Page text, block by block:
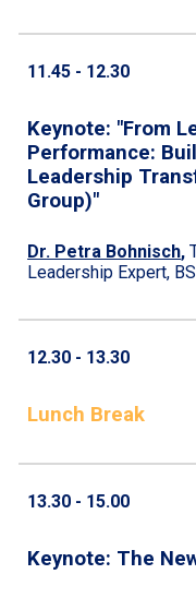
11.45 - 12.30
Keynote: "From
Performance:
Leadership
Group)"
Dr. Petra Bohnisch,
Leadership Expert,
12.30 - 13.30
Lunch Break
13.30 - 15.00
Keynote: The